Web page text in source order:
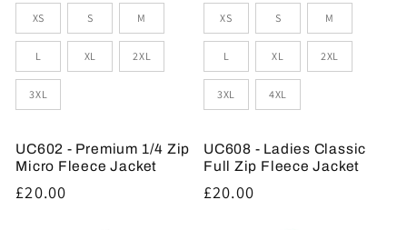
Sizes
XS S M
L XL 2XL
3XL
UC602 - Premium 1/4 Zip
Micro Fleece Jacket
Regular
£20.00
Sizes
XS S M
L XL 2XL
3XL 4XL
UC608 - Ladies Classic
Full Zip Fleece Jacket
Regular
£20.00